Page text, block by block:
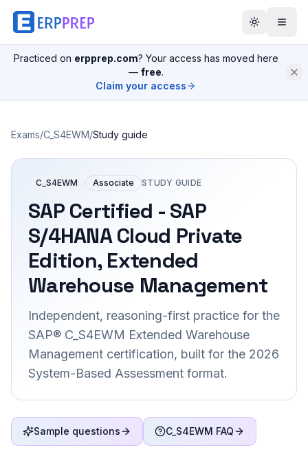
Practiced on erpprep.com? Your access has moved here
— free.
Claim your access
Exams/C_S4EWM/Study guide
C_S4EWM Associate STUDY GUIDE
SAP Certified - SAP
S/4HANA Cloud Private
Edition, Extended
Warehouse Management
Independent, reasoning-first practice for the
SAP® C_S4EWM Extended Warehouse
Management certification, built for the 2026
System-Based Assessment format.
Sample questions C_S4EWM FAQ